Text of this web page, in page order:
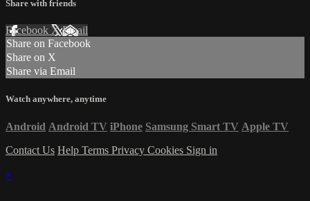
Share with friends
Facebook XEmail
Share on Facebook
Share on X
Share via Email
Watch anywhere, anytime
Android Android TV iPhone Samsung Smart TV Apple TV
Contact Us Help Terms Privacy Cookies Sign in
×